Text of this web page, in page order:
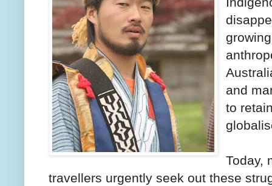
and
to
Today,
travellers urgently seek out these